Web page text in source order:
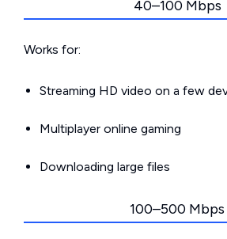
40–100 Mbps
Works for:
Streaming HD video on a few
Multiplayer online gaming
Downloading large files
100–500 Mbps